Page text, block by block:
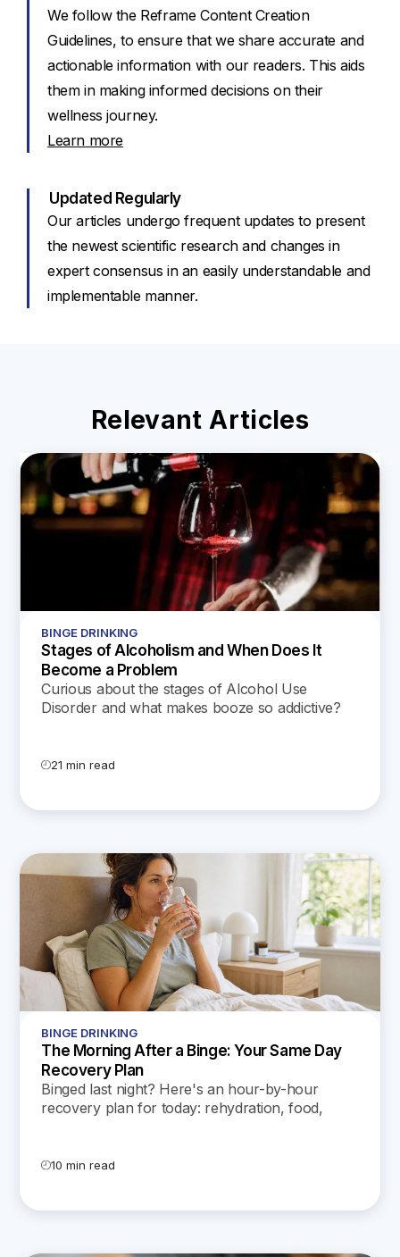
We follow the Reframe Content Creation
Guidelines, to ensure that we share accurate and
actionable information with our readers. This aids
them in making informed decisions on their
wellness journey.
Learn more
Updated Regularly
Our articles undergo frequent updates to present
the newest scientific research and changes in
expert consensus in an easily understandable and
implementable manner.
Relevant Articles
BINGE DRINKING
Stages of Alcoholism and When Does It
Become a Problem
Curious about the stages of Alcohol Use
Disorder and what makes booze so addictive?
21 min read
BINGE DRINKING
The Morning After a Binge: Your Same Day
Recovery Plan
Binged last night? Here's an hour-by-hour
recovery plan for today: rehydration, food,
10 min read